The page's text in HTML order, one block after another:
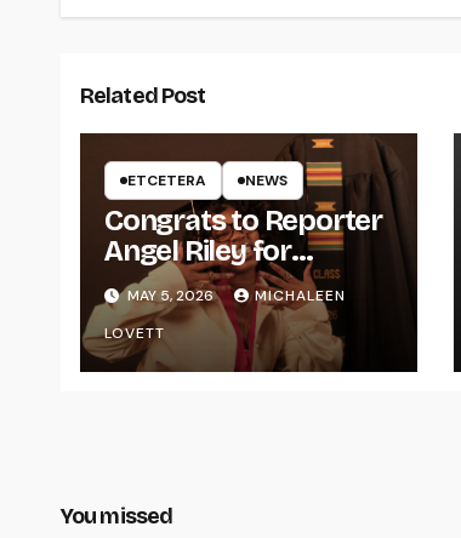
Related Post
ETCETERA NEWS
Congrats to Reporter
Angel Riley for
Graduating
MAY 5, 2026
MICHALEEN
LOVETT
You missed